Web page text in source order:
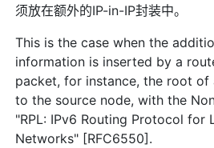
须放在额外的IP-in-IP封装中。
This is the case when the
information is inserted by a
packet, for instance, the root of
to the source node, with the
"RPL: IPv6 Routing Protocol for
Networks" [RFC6550].